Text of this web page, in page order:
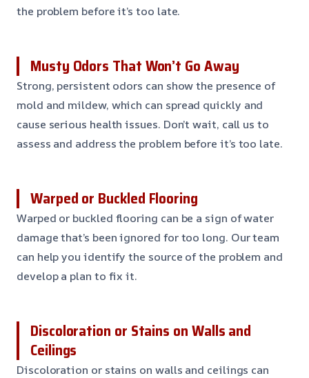
the problem before it’s too late.
Musty Odors That Won’t Go Away
Strong, persistent odors can show the presence of
mold and mildew, which can spread quickly and
cause serious health issues. Don’t wait, call us to
assess and address the problem before it’s too late.
Warped or Buckled Flooring
Warped or buckled flooring can be a sign of water
damage that’s been ignored for too long. Our team
can help you identify the source of the problem and
develop a plan to fix it.
Discoloration or Stains on Walls and
Ceilings
Discoloration or stains on walls and ceilings can